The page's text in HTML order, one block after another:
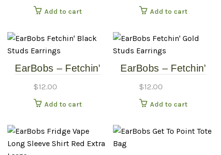
Add to cart Add to cart
EarBobs – Fetchin’
$12.00
Add to cart
EarBobs – Fetchin’
$12.00
Add to cart